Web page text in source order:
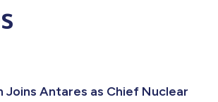
Joins Antares as Chief Nuclear